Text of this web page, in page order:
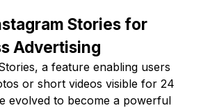
Stories for
Advertising
a feature enabling users
or short videos visible for 24
evolved to become a powerful